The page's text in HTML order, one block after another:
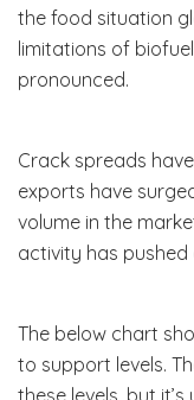
the food situation
limitations of
pronounced.
Crack spreads
exports have
volume in the
activity has pushed
The below chart
to support levels.
these levels, but